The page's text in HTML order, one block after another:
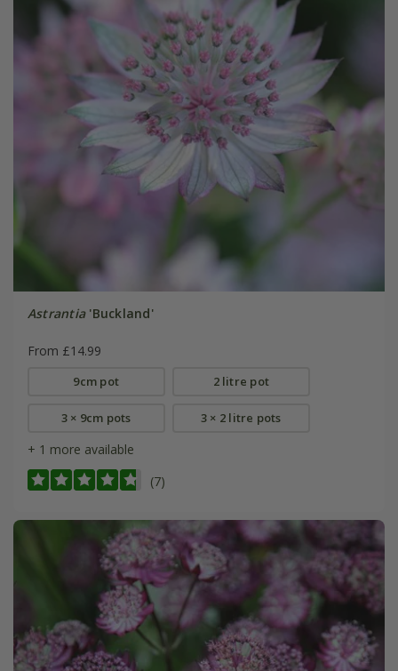
Astrantia'Buckland'
From £14.99
9cm pot 2 litre pot
3 × 9cm pots 3 × 2 litre pots
+ 1 more available
(7)